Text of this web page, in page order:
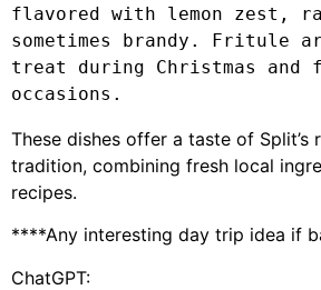
flavored with lemon zest,
sometimes brandy. Fritule
treat during Christmas and
occasions.
These dishes offer a taste of Split’s
tradition, combining fresh local
recipes.
****Any interesting day trip idea if
ChatGPT: